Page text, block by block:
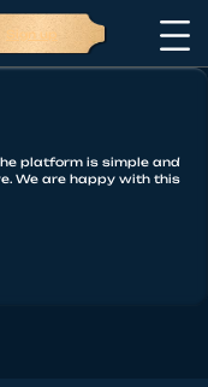
Sign up
platform is simple and
We are happy with this